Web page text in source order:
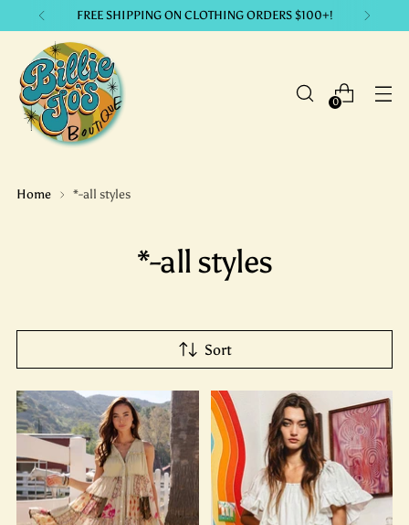
LIKE IT? GET IT. with our payment plans.
0
Home *-all styles
*-all styles
Sort